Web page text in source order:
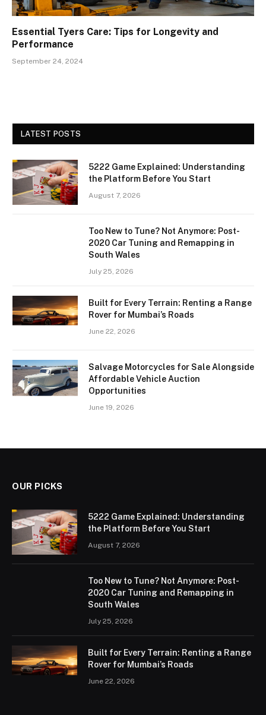
Essential Tyers Care: Tips for Longevity and
Performance
September 24, 2024
LATEST POSTS
5222 Game Explained: Understanding
the Platform Before You Start
August 7, 2026
Too New to Tune? Not Anymore: Post-
2020 Car Tuning and Remapping in
South Wales
July 25, 2026
Built for Every Terrain: Renting a Range
Rover for Mumbai’s Roads
June 22, 2026
Salvage Motorcycles for Sale Alongside
Affordable Vehicle Auction
Opportunities
June 19, 2026
OUR PICKS
5222 Game Explained: Understanding
the Platform Before You Start
August 7, 2026
Too New to Tune? Not Anymore: Post-
2020 Car Tuning and Remapping in
South Wales
July 25, 2026
Built for Every Terrain: Renting a Range
Rover for Mumbai’s Roads
June 22, 2026